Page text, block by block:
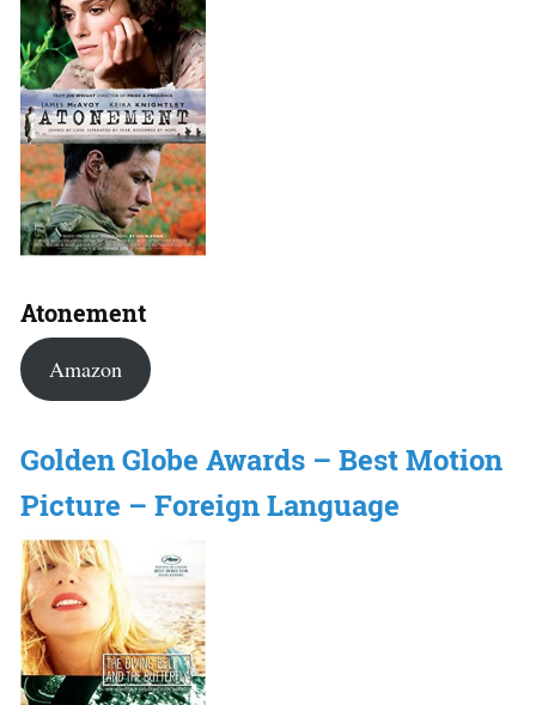
Atonement
Amazon
Golden Globe Awards – Best Motion
Picture – Foreign Language